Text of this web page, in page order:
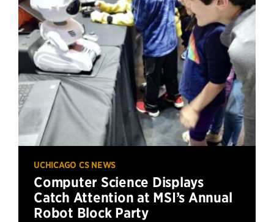
UCHICAGO CS NEWS
Computer Science Displays
Catch Attention at MSI’s Annual
Robot Block Party